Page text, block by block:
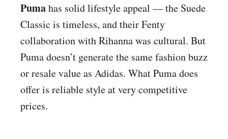
Pumahas solid lifestyle appeal — the Suede
Classic is timeless, and their Fenty
collaboration with Rihanna was cultural. But
Puma doesn’t generate the same fashion buzz
or resale value as Adidas. What Puma does
offer is reliable style at very competitive
prices.